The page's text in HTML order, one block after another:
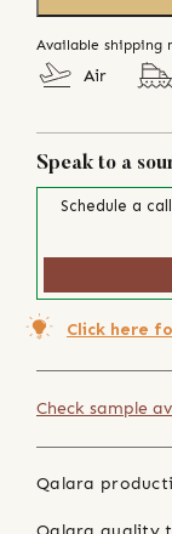
Available shipping
Air
Speak to a
Schedule a
Click here
Check sample
Qalara